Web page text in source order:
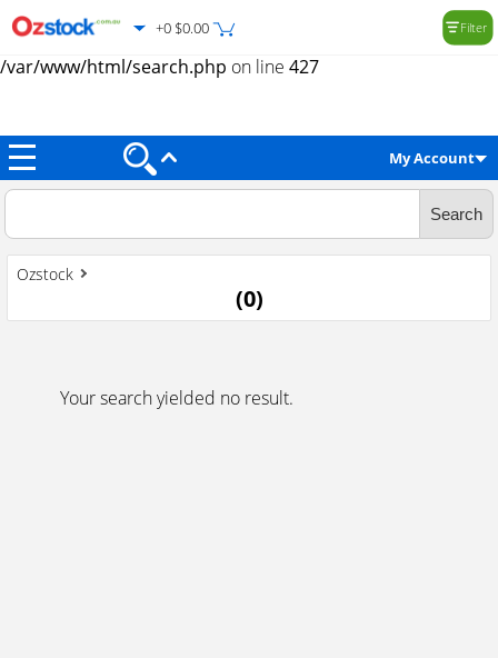
Warning: Trying to access array offset on value of type null in
/var/www/html/search.php on line 427
+0 $0.00 Filter
My Account
Ozstock
(0)
Your search yielded no result.